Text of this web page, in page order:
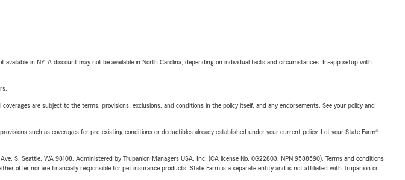
in NY. A discount may not be available in North Carolina, depending on individual facts and circumstances. In-app setup with
are subject to the terms, provisions, exclusions, and conditions in the policy itself, and any endorsements. See your policy and
such as coverages for pre-existing conditions or deductibles already established under your current policy. Let your State Farm®
S, Seattle, WA 98108. Administered by Trupanion Managers USA, Inc. (CA license No. 0G22803, NPN 9588590). Terms and conditions
offer nor are financially responsible for pet insurance products. State Farm is a separate entity and is not affiliated with Trupanion or